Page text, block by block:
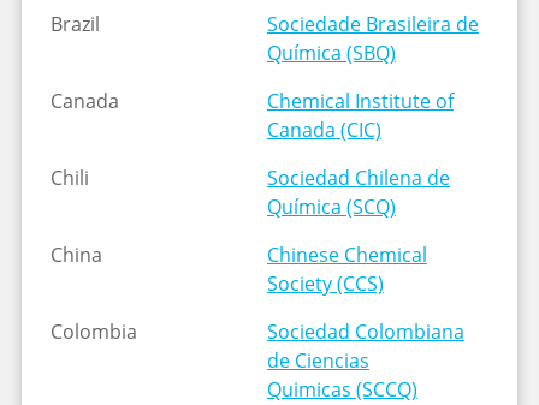
Brazil
Sociedade Brasileira de
Química (SBQ)
Canada
Chemical Institute of
Canada (CIC)
Chili
Sociedad Chilena de
Química (SCQ)
China
Chinese Chemical
Society (CCS)
Colombia
Sociedad Colombiana
de Ciencias
Quimicas (SCCQ)